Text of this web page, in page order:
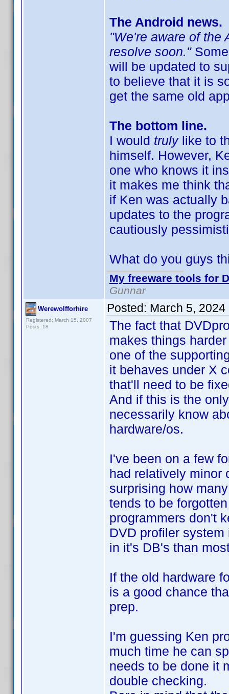
The Android news.
"We're aware of the
resolve soon."Some
will be updated to
to believe that it is
get the same old
The bottom line.
I would truly like to
himself. However,
one who knows it
it makes me think
if Ken was actually
updates to the
cautiously
What do you guys
My freeware tools for
Gunnar
Werewolfforhire
Registered: March 15, 2007
Posts: 18
Posted: March 5, 2024
The fact that
makes things
one of the
it behaves under X
that'll need to be
And if this is the
necessarily know
hardware/os.
I've been on a few
had relatively minor
surprising how
tends to be
programmers don't
DVD profiler
in it's DB's than
If the old hardware
is a good chance
prep.
I'm guessing Ken
much time he can
needs to be done it
double checking.